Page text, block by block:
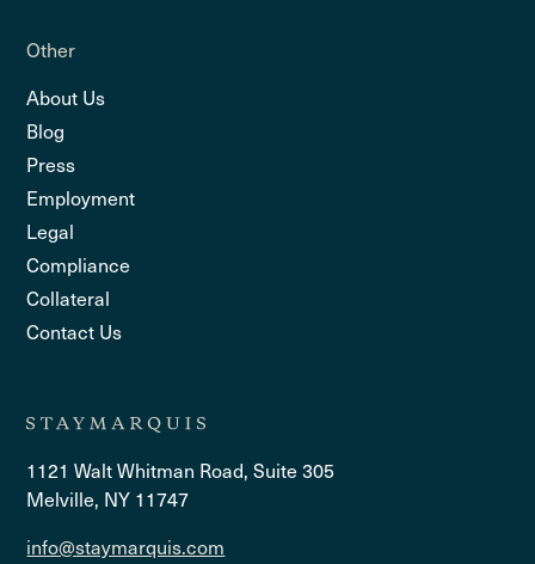
Other
About Us
Blog
Press
Employment
Legal
Compliance
Collateral
Contact Us
1121 Walt Whitman Road, Suite 305
Melville, NY 11747
info@staymarquis.com